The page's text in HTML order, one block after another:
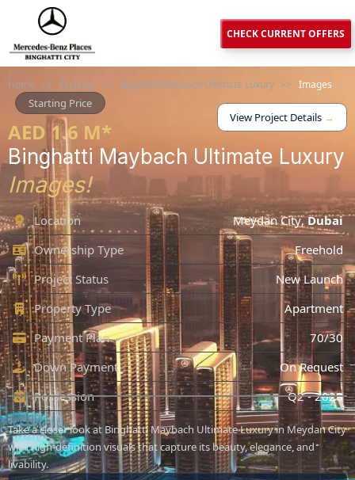
CHECK CURRENT OFFERS
Home >> Projects >> Binghatti Maybach Ultimate Luxury >> Images
Starting Price
AED 1.6 M*
View Project Details →
Binghatti Maybach Ultimate Luxury
Images!
Location Meydan City,Dubai
Ownership Type
Freehold
Project Status
New Launch
Property Type
Apartment
Payment Plan
70/30
Down Payment
On Request
Possession
Q2 - 2028
Take a closer look at Binghatti Maybach Ultimate Luxury in Meydan City
with high-definition visuals that capture its beauty, elegance, and
livability.